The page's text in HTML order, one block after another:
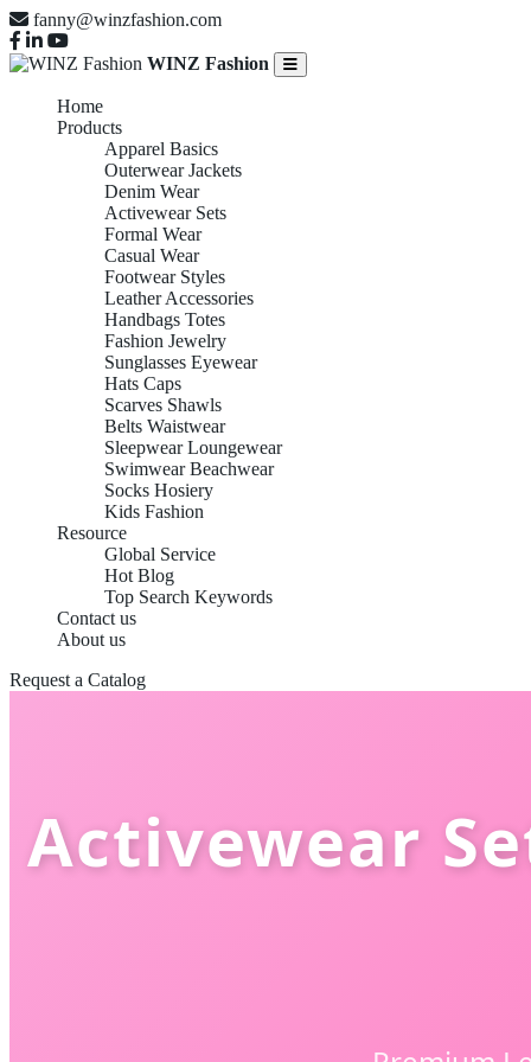
fanny@winzfashion.com
WINZ Fashion
Home
Products
Apparel Basics
Outerwear Jackets
Denim Wear
Activewear Sets
Formal Wear
Casual Wear
Footwear Styles
Leather Accessories
Handbags Totes
Fashion Jewelry
Sunglasses Eyewear
Hats Caps
Scarves Shawls
Belts Waistwear
Sleepwear Loungewear
Swimwear Beachwear
Socks Hosiery
Kids Fashion
Resource
Global Service
Hot Blog
Top Search Keywords
Contact us
About us
Request a Catalog
Activewear